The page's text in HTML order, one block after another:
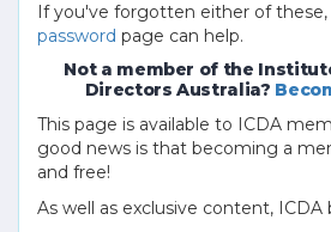
If you've forgotten either of these,
password page can help.
Not a member of the
Directors Australia?
This page is available to ICDA
good news is that becoming a
and free!
As well as exclusive content, ICDA